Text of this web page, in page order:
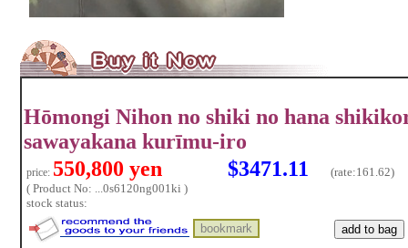
Hōmongi Nihon no shiki no hana
sawayakana kurīmu-iro
price: 550,800 yen $3471.11 (rate:161.62)
( Product No: ...0s6120ng001ki )
stock status: